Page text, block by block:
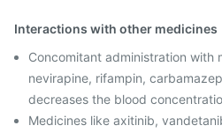
Interactions with other medicines
Concomitant administration with
nevirapine, rifampin,
decreases the blood
Medicines like axitinib,